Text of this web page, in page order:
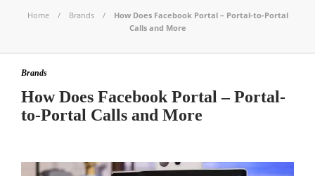
Home Brands
How Does Facebook Portal – Portal-to-Portal
Calls and More
Brands
How Does Facebook Portal – Portal-
to-Portal Calls and More